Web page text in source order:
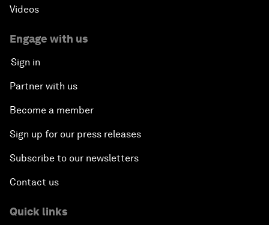
Videos
Engage with us
Sign in
Partner with us
Become a member
Sign up for our press releases
Subscribe to our newsletters
Contact us
Quick links